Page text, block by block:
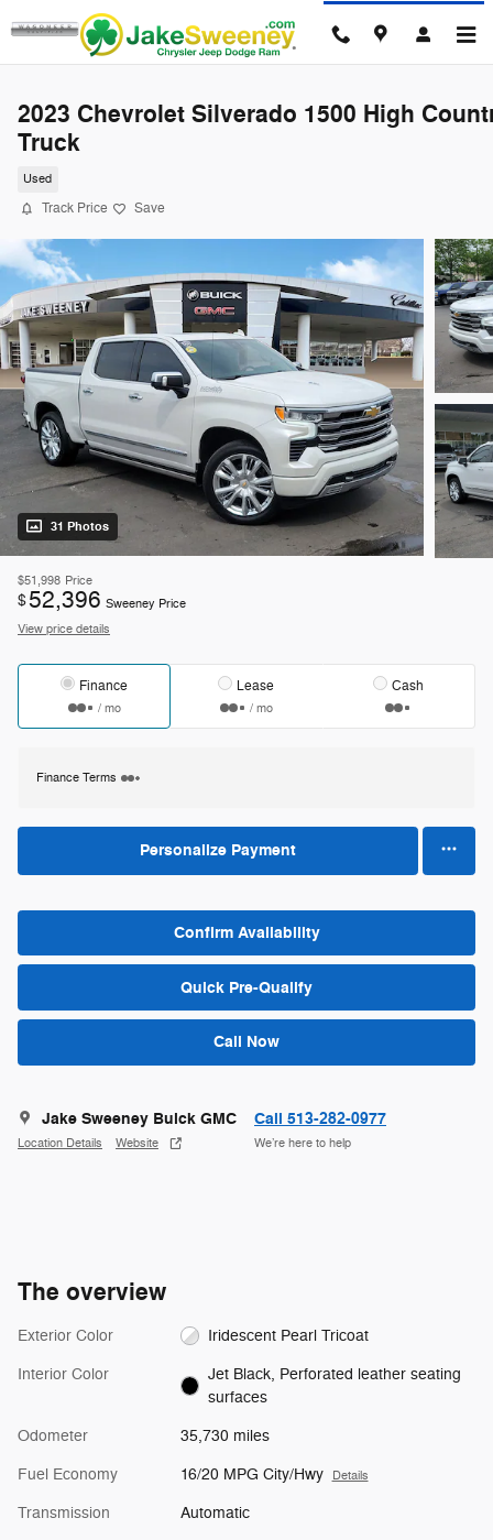
Skip to main content
2023 Chevrolet Silverado 1500 High
Truck
Used
Track Price Save
31 Photos
$51,998 Price
$52,396 Sweeney Price
View price details
Finance
/ mo
Lease
/ mo
Cash
Finance Terms
Personalize Payment
Confirm Availability
Quick Pre-Qualify
Call Now
Jake Sweeney Buick GMC
Location Details Website
Call 513-282-0977
We’re here to help
The overview
Exterior Color Iridescent Pearl Tricoat
Interior Color
Jet Black, Perforated leather seating
surfaces
Odometer 35,730 miles
Fuel Economy 16/20 MPG City/Hwy Details
Transmission Automatic